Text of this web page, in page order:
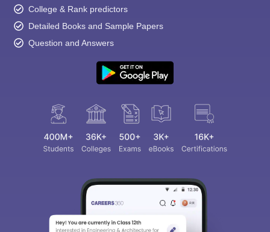
College & Rank predictors
Detailed Books and Sample Papers
Question and Answers